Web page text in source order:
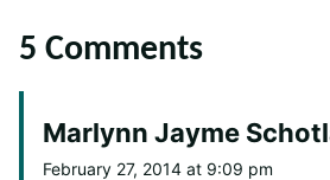
5 Comments
Marlynn Jayme
February 27, 2014 at 9:09 pm